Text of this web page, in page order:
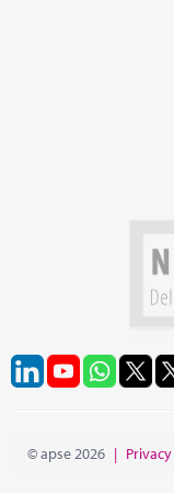
© apse 2026 | Privacy